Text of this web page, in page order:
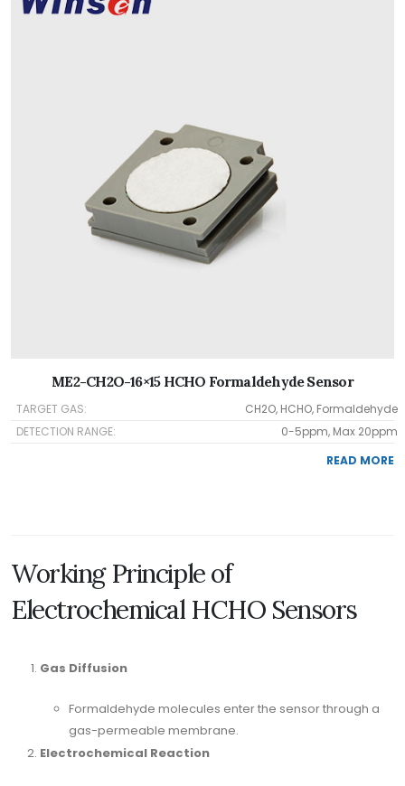
ME2-CH2O-16×15 HCHO Formaldehyde Sensor
TARGET GAS:
CH2O, HCHO, Formaldehyde
DETECTION RANGE:
0-5ppm, Max 20ppm
READ MORE
Working Principle of
Electrochemical HCHO Sensors
Gas Diffusion
Formaldehyde molecules enter the sensor through a
gas-permeable membrane.
Electrochemical Reaction